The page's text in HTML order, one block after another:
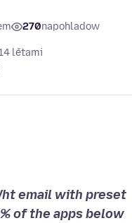
270napohladow
lětami
email with preset
of the apps below